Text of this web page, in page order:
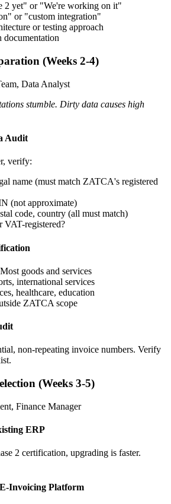
2 yet" or "We're working on it"
or "custom integration"
or testing approach
(Weeks 2-4)
Data Analyst
stumble. Dirty data causes high
Audit
verify:
name (must match ZATCA's registered
(not approximate)
code, country (all must match)
VAT-registered?
Most goods and services
international services
healthcare, education
ZATCA scope
non-repeating invoice numbers. Verify
(Weeks 3-5)
Finance Manager
ERP
2 certification, upgrading is faster.
Invoicing Platform